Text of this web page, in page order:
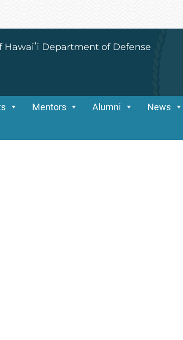
Department of Defense
Mentors Alumni News